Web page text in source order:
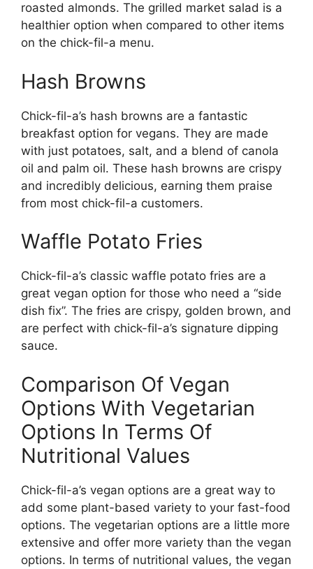
roasted almonds. The grilled market salad is a
healthier option when compared to other items
on the chick-fil-a menu.
Hash Browns
Chick-fil-a’s hash browns are a fantastic
breakfast option for vegans. They are made
with just potatoes, salt, and a blend of canola
oil and palm oil. These hash browns are crispy
and incredibly delicious, earning them praise
from most chick-fil-a customers.
Waffle Potato Fries
Chick-fil-a’s classic waffle potato fries are a
great vegan option for those who need a “side
dish fix”. The fries are crispy, golden brown, and
are perfect with chick-fil-a’s signature dipping
sauce.
Comparison Of Vegan
Options With Vegetarian
Options In Terms Of
Nutritional Values
Chick-fil-a’s vegan options are a great way to
add some plant-based variety to your fast-food
options. The vegetarian options are a little more
extensive and offer more variety than the vegan
options. In terms of nutritional values, the vegan